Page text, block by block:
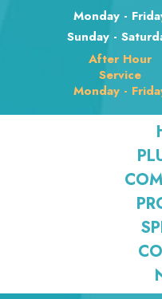
Monday -
Sunday -
After Hour
Service
Monday -